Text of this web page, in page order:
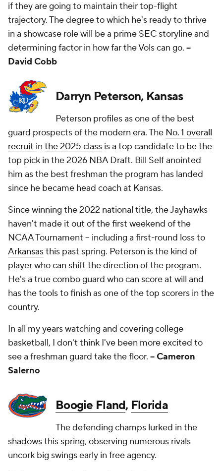
if they are going to maintain their top-flight
trajectory. The degree to which he's ready to thrive
in a showcase role will be a prime SEC storyline and
determining factor in how far the Vols can go. --
David Cobb
Darryn Peterson, Kansas
Peterson profiles as one of the best
guard prospects of the modern era. The No. 1 overall
recruit in the 2025 class is a top candidate to be the
top pick in the 2026 NBA Draft. Bill Self anointed
him as the best freshman the program has landed
since he became head coach at Kansas.
Since winning the 2022 national title, the Jayhawks
haven't made it out of the first weekend of the
NCAA Tournament -- including a first-round loss to
Arkansasthis past spring. Peterson is the kind of
player who can shift the direction of the program.
He's a true combo guard who can score at will and
has the tools to finish as one of the top scorers in the
country.
In all my years watching and covering college
basketball, I don't think I've been more excited to
see a freshman guard take the floor. -- Cameron
Salerno
Boogie Fland, Florida
The defending champs lurked in the
shadows this spring, observing numerous rivals
uncork big swings early in free agency.